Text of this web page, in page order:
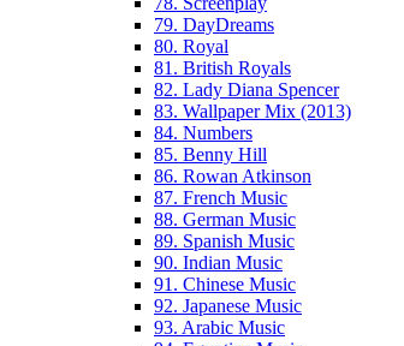
79. DayDreams
80. Royal
81. British Royals
82. Lady Diana Spencer
83. Wallpaper Mix (2013)
84. Numbers
85. Benny Hill
86. Rowan Atkinson
87. French Music
88. German Music
89. Spanish Music
90. Indian Music
91. Chinese Music
92. Japanese Music
93. Arabic Music